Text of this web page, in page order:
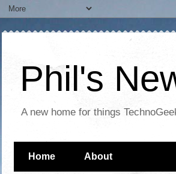
Phil's
A new home for things
Home About